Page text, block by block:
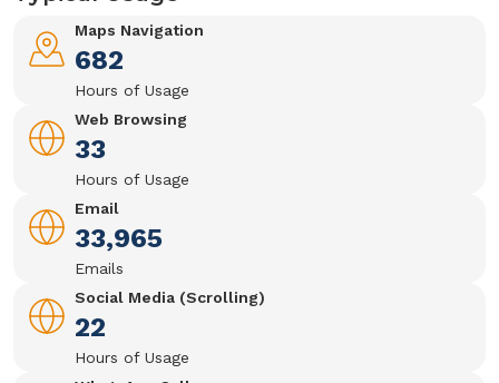
Maps Navigation
682
Hours of Usage
Web Browsing
33
Hours of Usage
Email
33,965
Emails
Social Media (Scrolling)
22
Hours of Usage